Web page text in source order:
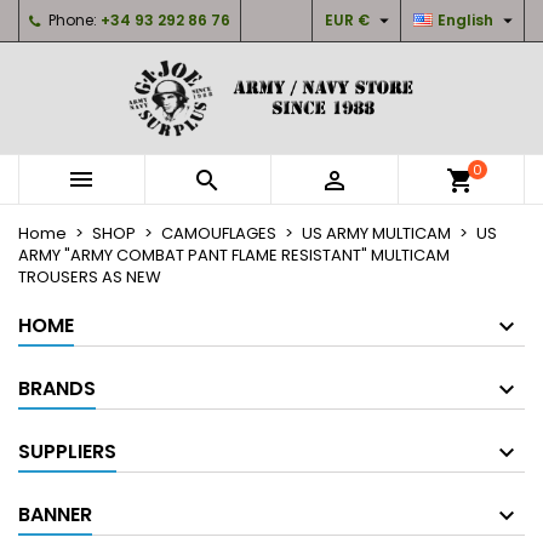
Phone: +34 93 292 86 76 English 
EUR € 
   shopping_cart0
Home SHOP CAMOUFLAGES US ARMY MULTICAM
US
ARMY "ARMY COMBAT PANT FLAME RESISTANT" MULTICAM
TROUSERS AS NEW
HOME
BRANDS
SUPPLIERS
BANNER
My wishlists ×
Create new list
Create wishlist ×
Wishlist name
Cancel Create wishlist
Sign in ×
You need to be logged in to save products in your
Cancel Sign in